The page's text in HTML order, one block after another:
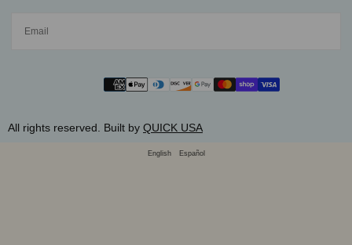
Payment
All rights reserved. Built by QUICK USA
English Español